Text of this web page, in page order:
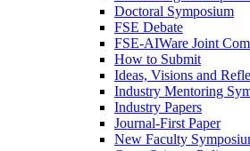
Doctoral Symposium
FSE Debate
FSE-AIWare Joint
How to Submit
Ideas, Visions and
Industry Mentoring
Industry Papers
Journal-First Paper
New Faculty